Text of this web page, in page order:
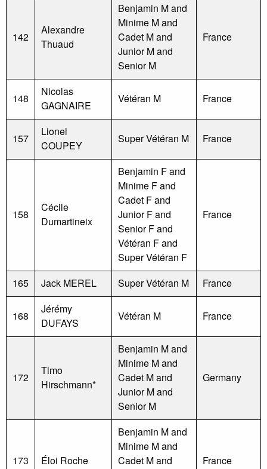
142
Alexandre
Thuaud
Benjamin M and
Minime M and
Cadet M and
Junior M and
Senior M
France
148
Nicolas
GAGNAIRE
Vétéran M France
157
Lionel
COUPEY
Super Vétéran M France
158
Cécile
Dumartineix
Benjamin F and
Minime F and
Cadet F and
Junior F and
Senior F and
Vétéran F and
Super Vétéran F
France
165 Jack MEREL Super Vétéran M France
168
Jérémy
DUFAYS
Vétéran M France
172
Timo
Hirschmann*
Benjamin M and
Minime M and
Cadet M and
Junior M and
Senior M
Germany
173 Éloi Roche
Benjamin M and
Minime M and
Cadet M and
France